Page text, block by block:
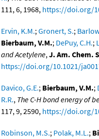
111, 6, 1968, https://doi.org/
Ervin, K.M.;Gronert, S.;
Bierbaum, V.M.; DePuy, C.H.;
and Acetylene,J. Am. Chem.
https://doi.org/10.1021/
Davico, G.E.; Bierbaum, V.M.;
R.R., The C-H bond energy of
117, 9, 2590, https://doi.org/
Robinson, M.S.; Polak, M.L.;